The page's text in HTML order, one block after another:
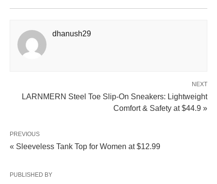
dhanush29
NEXT
LARNMERN Steel Toe Slip-On Sneakers: Lightweight
Comfort & Safety at $44.9 »
PREVIOUS
« Sleeveless Tank Top for Women at $12.99
PUBLISHED BY